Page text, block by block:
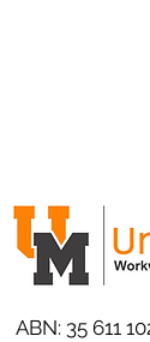
ABN: 35 611